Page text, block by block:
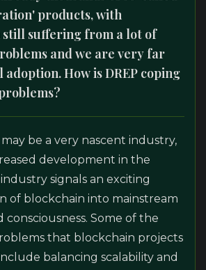
products, with
still suffering from a lot of
and we are very far
How is DREP coping
be a very nascent industry,
development in the
signals an exciting
of blockchain into mainstream
consciousness. Some of the
that blockchain projects
balancing scalability and